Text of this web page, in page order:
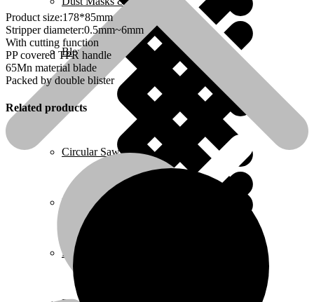
Circular Saws
Pressure Washers
Plumbing
Blenders
Home 2
Product size:178*85mm
Stripper diameter:0.5mm~6mm
With cutting function
PP covered TPR handle
65Mn material blade
Packed by double blister
Related products